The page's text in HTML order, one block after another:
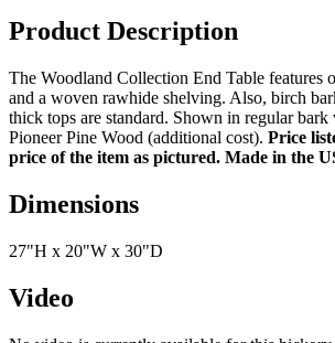
Product Description
The Woodland Collection End Table features
and a woven rawhide shelving. Also, birch
thick tops are standard. Shown in regular
Pioneer Pine Wood (additional cost). Price
price of the item as pictured. Made in the
Dimensions
27"H x 20"W x 30"D
Video